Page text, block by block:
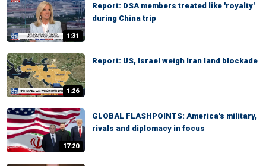
1:31
Report: DSA members treated like 'royalty'
during China trip
1:26
Report: US, Israel weigh Iran land blockade
17:20
GLOBAL FLASHPOINTS: America's military,
rivals and diplomacy in focus